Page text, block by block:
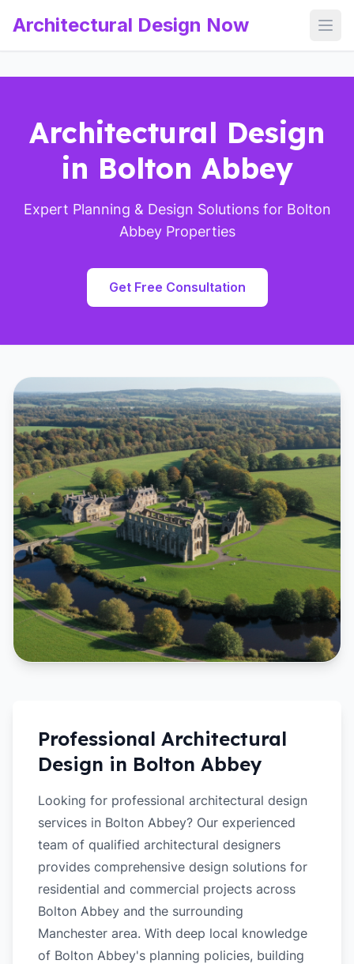
Architectural Design Now
Architectural Design
in Bolton Abbey
Expert Planning & Design Solutions for Bolton
Abbey Properties
Get Free Consultation
Professional Architectural
Design in Bolton Abbey
Looking for professional architectural design
services in Bolton Abbey? Our experienced
team of qualified architectural designers
provides comprehensive design solutions for
residential and commercial projects across
Bolton Abbey and the surrounding
Manchester area. With deep local knowledge
of Bolton Abbey's planning policies, building